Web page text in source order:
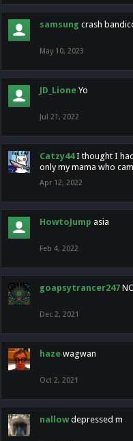
samsung crash
May 10, 2023
JD_Lione Yo
Jul 21, 2022
Catzy44 I thought I
only my mama who
Apr 12, 2022
HowtoJump asia
Feb 4, 2022
goapsytrancer247
Dec 2, 2021
haze wagwan
Oct 2, 2021
nallow depressed m